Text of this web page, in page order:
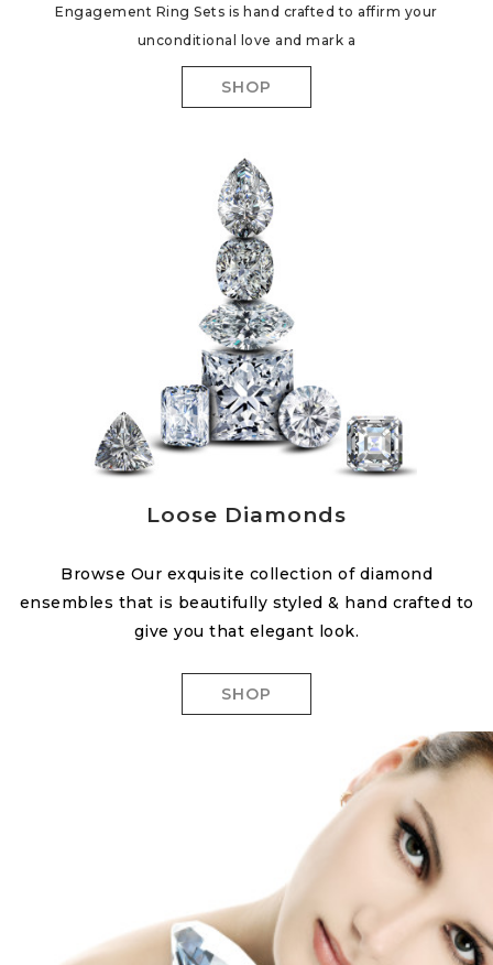
Engagement Ring Sets is hand crafted to affirm your
unconditional love and mark a
SHOP
Loose Diamonds
Browse Our exquisite collection of diamond
ensembles that is beautifully styled & hand crafted to
give you that elegant look.
SHOP